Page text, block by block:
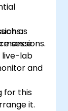
as
and
sessions.
live-lab
for this
it.